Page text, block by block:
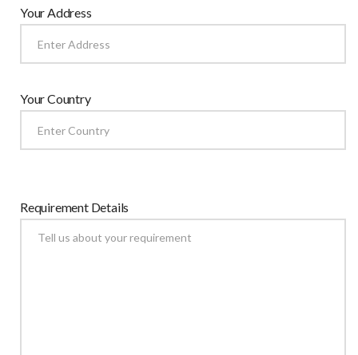
Your Address
Your Country
Requirement Details